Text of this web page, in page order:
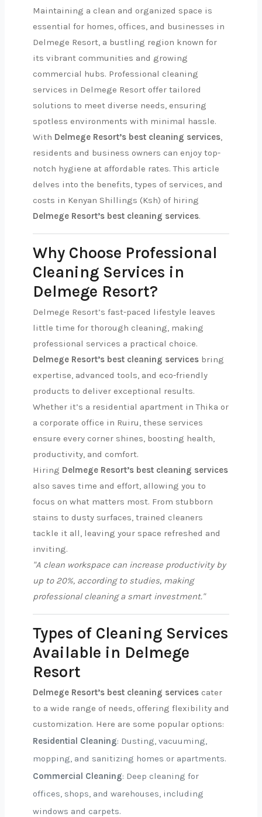
Maintaining a clean and organized space is
essential for homes, offices, and businesses in
Delmege Resort, a bustling region known for
its vibrant communities and growing
commercial hubs. Professional cleaning
services in Delmege Resort offer tailored
solutions to meet diverse needs, ensuring
spotless environments with minimal hassle.
With Delmege Resort’s best cleaning services,
residents and business owners can enjoy top-
notch hygiene at affordable rates. This article
delves into the benefits, types of services, and
costs in Kenyan Shillings (Ksh) of hiring
Delmege Resort’s best cleaning services.
Why Choose Professional
Cleaning Services in
Delmege Resort?
Delmege Resort’s fast-paced lifestyle leaves
little time for thorough cleaning, making
professional services a practical choice.
Delmege Resort’s best cleaning services bring
expertise, advanced tools, and eco-friendly
products to deliver exceptional results.
Whether it’s a residential apartment in Thika or
a corporate office in Ruiru, these services
ensure every corner shines, boosting health,
productivity, and comfort.
Hiring Delmege Resort’s best cleaning services
also saves time and effort, allowing you to
focus on what matters most. From stubborn
stains to dusty surfaces, trained cleaners
tackle it all, leaving your space refreshed and
inviting.
"A clean workspace can increase productivity by
up to 20%, according to studies, making
professional cleaning a smart investment."
Types of Cleaning Services
Available in Delmege
Resort
Delmege Resort’s best cleaning services cater
to a wide range of needs, offering flexibility and
customization. Here are some popular options:
Residential Cleaning: Dusting, vacuuming,
mopping, and sanitizing homes or apartments.
Commercial Cleaning: Deep cleaning for
offices, shops, and warehouses, including
windows and carpets.